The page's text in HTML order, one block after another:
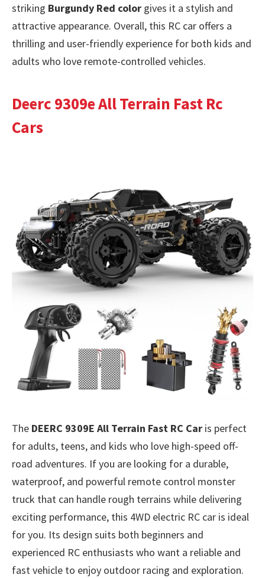
striking Burgundy Red color gives it a stylish and
attractive appearance. Overall, this RC car offers a
thrilling and user-friendly experience for both kids and
adults who love remote-controlled vehicles.
Deerc 9309e All Terrain Fast Rc
Cars
The DEERC 9309E All Terrain Fast RC Car is perfect
for adults, teens, and kids who love high-speed off-
road adventures. If you are looking for a durable,
waterproof, and powerful remote control monster
truck that can handle rough terrains while delivering
exciting performance, this 4WD electric RC car is ideal
for you. Its design suits both beginners and
experienced RC enthusiasts who want a reliable and
fast vehicle to enjoy outdoor racing and exploration.